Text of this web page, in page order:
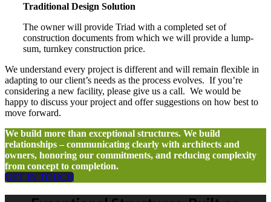
Traditional Design Solution
The owner will provide Triad with a completed set of
construction documents from which we will provide a lump-
sum, turnkey construction price.
We understand every project is different and will remain flexible in
adapting to our client’s needs as the process evolves. If you’re
considering a new facility, please give us a call. We would be
happy to discuss your project and offer suggestions on how best to
move forward.
We build more than exceptional structures. We build
relationships – communicating clearly with architects and
owners, honoring our commitments, and reducing complexity
from concept to completion.
GET IN TOUCH